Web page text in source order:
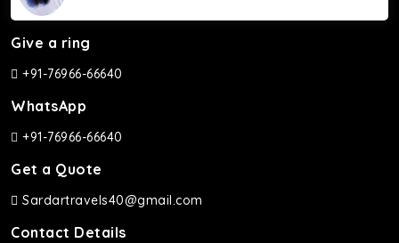
Give a ring
+91-76966-66640
WhatsApp
+91-76966-66640
Get a Quote
Sardartravels40@gmail.com
Contact Details